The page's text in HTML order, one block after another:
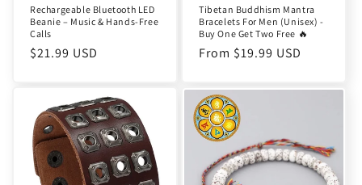
Rechargeable Bluetooth LED
Beanie – Music & Hands-Free
Calls
Regular
$21.99 USD
Tibetan Buddhism Mantra
Bracelets For Men (Unisex) -
Buy One Get Two Free 🔥
Regular
From $19.99 USD